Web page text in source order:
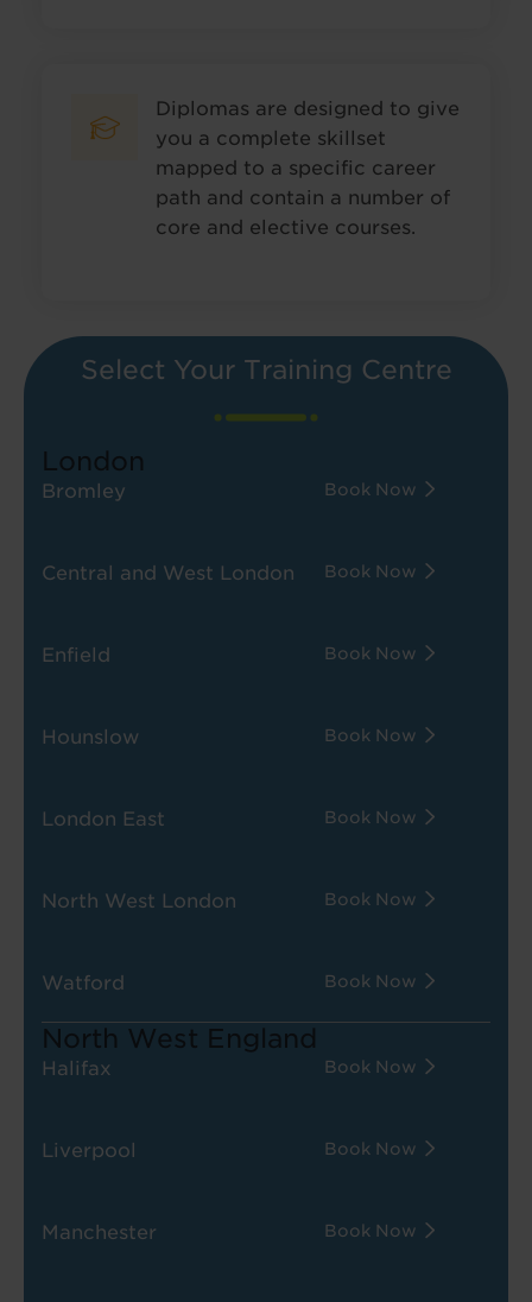
Diplomas are designed to give
you a complete skillset
mapped to a specific career
path and contain a number of
core and elective courses.
Select Your Training Centre
London
Bromley Book Now
Central and West London Book Now
Enfield Book Now
Hounslow Book Now
London East Book Now
North West London Book Now
Watford Book Now
North West England
Halifax Book Now
Liverpool Book Now
Manchester Book Now